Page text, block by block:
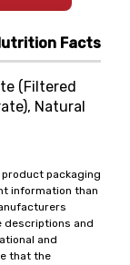
Facts
(Filtered
Natural
packaging
information than
descriptions and
and
that the